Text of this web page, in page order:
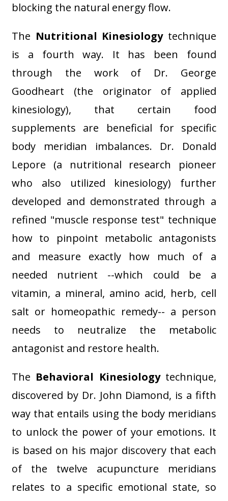
blocking the natural energy flow.
The Nutritional Kinesiologytechnique
is a fourth way. It has been found
through the work of Dr. George
Goodheart (the originator of applied
kinesiology), that certain food
supplements are beneficial for specific
body meridian imbalances. Dr. Donald
Lepore (a nutritional research pioneer
who also utilized kinesiology) further
developed and demonstrated through a
refined "muscle response test" technique
how to pinpoint metabolic antagonists
and measure exactly how much of a
needed nutrient --which could be a
vitamin, a mineral, amino acid, herb, cell
salt or homeopathic remedy-- a person
needs to neutralize the metabolic
antagonist and restore health.
The Behavioral Kinesiologytechnique,
discovered by Dr. John Diamond, is a fifth
way that entails using the body meridians
to unlock the power of your emotions. It
is based on his major discovery that each
of the twelve acupuncture meridians
relates to a specific emotional state, so